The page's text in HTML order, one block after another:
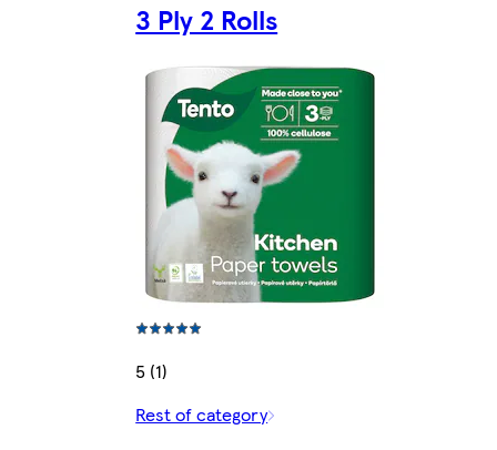
3 Ply 2 Rolls
5 (1)
Rest of category